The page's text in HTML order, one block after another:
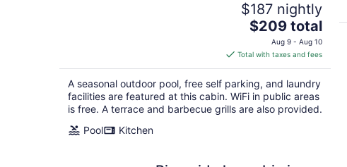
$187 nightly
The
price
is
$209
total
per
night
$209 total
Aug 9 - Aug 10
Total with taxes and fees
A seasonal outdoor pool, free self parking, and laundry
facilities are featured at this cabin. WiFi in public areas
is free. A terrace and barbecue grills are also provided.
Pool
Kitchen